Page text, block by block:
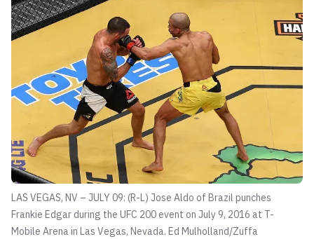
LAS VEGAS, NV – JULY 09: (R-L) Jose Aldo of Brazil punches
Frankie Edgar during the UFC 200 event on July 9, 2016 at T-
Mobile Arena in Las Vegas, Nevada. Ed Mulholland/Zuffa